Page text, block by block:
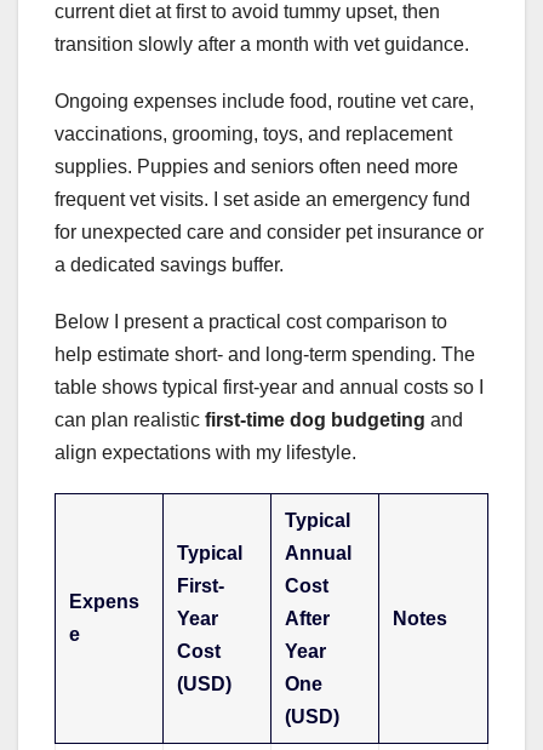
current diet at first to avoid tummy upset, then
transition slowly after a month with vet guidance.
Ongoing expenses include food, routine vet care,
vaccinations, grooming, toys, and replacement
supplies. Puppies and seniors often need more
frequent vet visits. I set aside an emergency fund
for unexpected care and consider pet insurance or
a dedicated savings buffer.
Below I present a practical cost comparison to
help estimate short- and long-term spending. The
table shows typical first-year and annual costs so I
can plan realistic first-time dog budgeting and
align expectations with my lifestyle.
Expens
e
Typical
First-
Year
Cost
(USD)
Typical
Annual
Cost
After
Year
One
(USD)
Notes